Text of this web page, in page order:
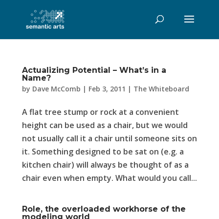
Actualizing Potential – What’s in a
Name?
by Dave McComb | Feb 3, 2011 | The Whiteboard
A flat tree stump or rock at a convenient
height can be used as a chair, but we would
not usually call it a chair until someone sits on
it. Something designed to be sat on (e.g. a
kitchen chair) will always be thought of as a
chair even when empty. What would you call...
Role, the overloaded workhorse of the
modeling world